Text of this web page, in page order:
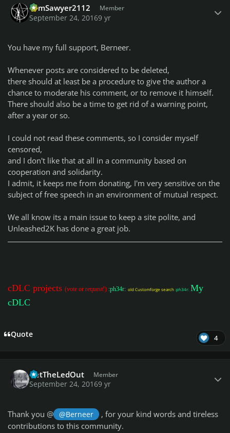
TomSawyer2112 Member
September 24, 20169 yr
You have my full support, Berneer.
Whenever posts are considered to be deleted,
there should at least be a procedure to give the author a
chance to moderate his comment, or to remove it himself.
There should also be a time to get rid of a warning point,
after a year or so.
I could not read these comments, so I consider myself
censored,
and I don't like that at all in a community based on
cooperation and solidarity.
I admit, it keeps me from donating, I'm very sensitive on the
subject of free speech in an environment of mutual respect.
We all know its a main issue to keep a site polite, and
Unleashed2K has done a great job.
cDLC projects (vote or request!) :ph34r: old Customforge search:ph34r: My
cDLC
Quote 4
GetTheLedOut Member
September 24, 20169 yr
Thank you @ @Berneer , for your kind words and tireless
contributions to this community.